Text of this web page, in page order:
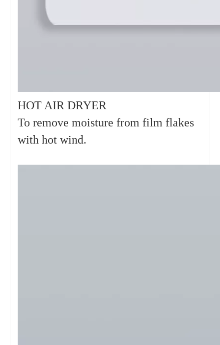
HOT AIR DRYER
To remove moisture from film flakes
with hot wind.